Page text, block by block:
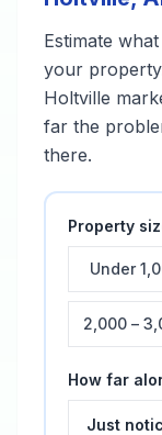
Estimate what
your
Holtville
far the
there.
Property
Under
2,000 –
How far
Just